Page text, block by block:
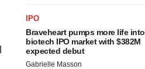
IPO
Braveheart pumps more life into
biotech IPO market with $382M
expected debut
Gabrielle Masson